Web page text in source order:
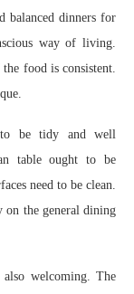
balanced dinners for
way of living.
food is consistent.
to be tidy and well
table ought to be
need to be clean.
the general dining
also welcoming. The